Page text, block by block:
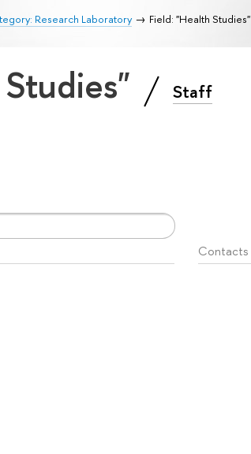
Research Laboratory Field: "Health Studies"
Staff
Contacts